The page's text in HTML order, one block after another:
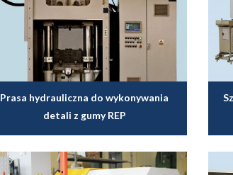
Prasa hydrauliczna do wykonywania
detali z gumy REP